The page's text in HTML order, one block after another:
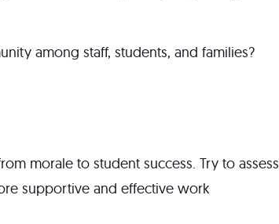
among staff, students, and families?
morale to student success. Try to assess
supportive and effective work